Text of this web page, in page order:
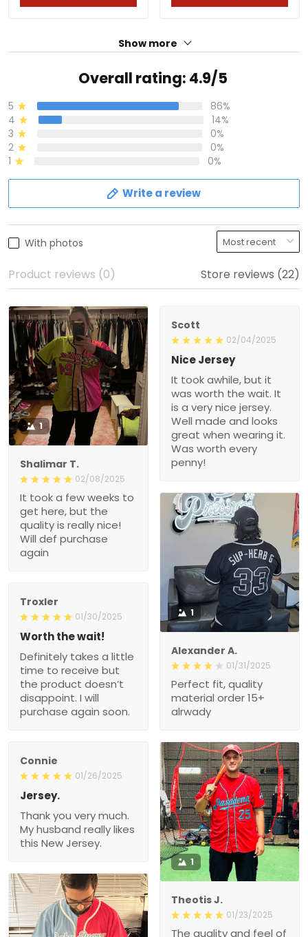
Show more
Overall rating: 4.9/5
5
86%
4
14%
3
0%
2
0%
1
0%
Write a review
With photos
Product reviews (0) Store reviews (22)
1
Shalimar T.
02/08/2025
It took a few weeks to
get here, but the
quality is really nice!
Will def purchase
again
Scott
02/04/2025
Nice Jersey
It took awhile, but it
was worth the wait. It
is a very nice jersey.
Well made and looks
great when wearing it.
Was worth every
penny!
1
Alexander A.
01/31/2025
Perfect fit, quality
material order 15+
alrwady
Troxler
01/30/2025
Worth the wait!
Definitely takes a little
time to receive but
the product doesn’t
disappoint. I will
purchase again soon.
Connie
01/26/2025
Jersey.
Thank you very much.
My husband really likes
this New Jersey.
1
Theotis J.
01/23/2025
The quality and feel of